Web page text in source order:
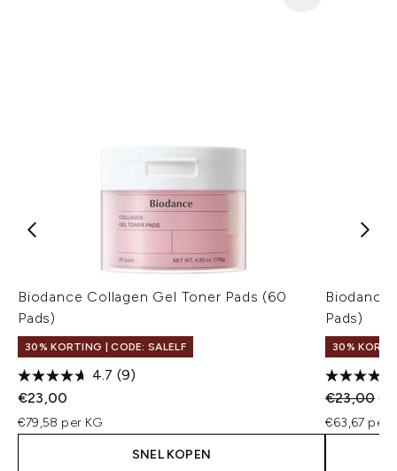
Biodance Collagen Gel Toner Pads (60
Pads)
30% KORTING | CODE: SALELF
4.7 (9)
€23,00
€79,58 per KG
SNEL KOPEN
Biodance
Pads)
30%
€23,00
€63,67 per